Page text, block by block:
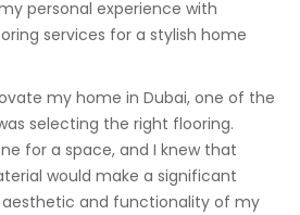
personal experience with
services for a stylish home
my home in Dubai, one of the
selecting the right flooring.
for a space, and I knew that
would make a significant
and functionality of my